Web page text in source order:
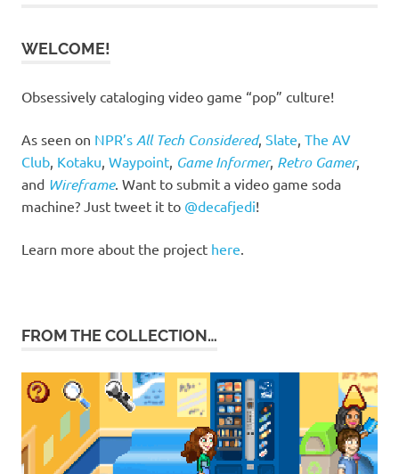
WELCOME!
Obsessively cataloging video game “pop” culture!
As seen on NPR’s All Tech Considered, Slate The AV
Club Kotaku Waypoint Game Informer, Retro Gamer,
and Wireframe. Want to submit a video game soda
machine? Just tweet it to @decafjedi!
Learn more about the project here
FROM THE COLLECTION…